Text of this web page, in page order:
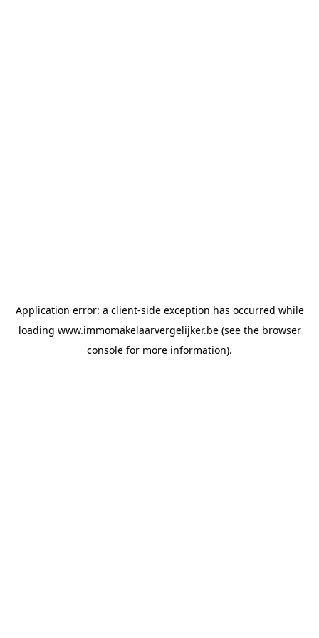
Application error: a client-side exception has occurred while
loading www.immomakelaarvergelijker.be(see the browser
console for more information).